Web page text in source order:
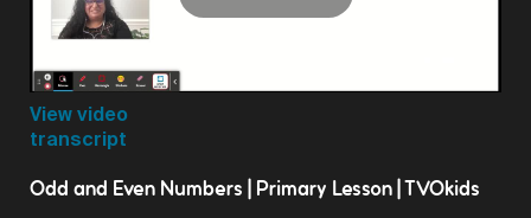
Play
View video
transcript
Odd and Even Numbers | Primary Lesson | TVOkids